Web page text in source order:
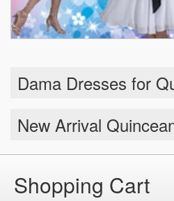
Dama Dresses for
New Arrival
Shopping Cart